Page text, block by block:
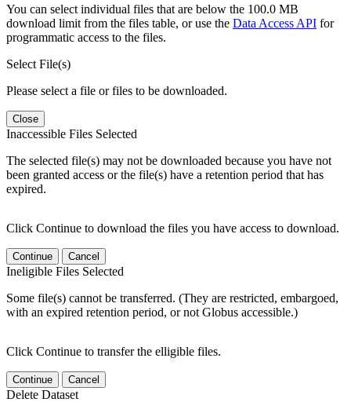
You can select individual files that are below the 100.0 MB
download limit from the files table, or use the Data Access API for
programmatic access to the files.
Select File(s)
Please select a file or files to be downloaded.
Close
Inaccessible Files Selected
The selected file(s) may not be downloaded because you have not
been granted access or the file(s) have a retention period that has
expired.
Click Continue to download the files you have access to download.
Continue Cancel
Ineligible Files Selected
Some file(s) cannot be transferred. (They are restricted, embargoed,
with an expired retention period, or not Globus accessible.)
Click Continue to transfer the elligible files.
Continue Cancel
Delete Dataset